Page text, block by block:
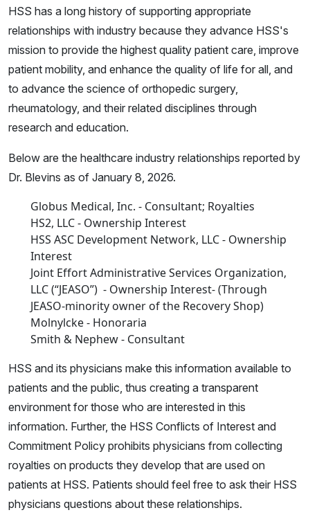
HSS has a long history of supporting appropriate
relationships with industry because they advance HSS's
mission to provide the highest quality patient care, improve
patient mobility, and enhance the quality of life for all, and
to advance the science of orthopedic surgery,
rheumatology, and their related disciplines through
research and education.
Below are the healthcare industry relationships reported by
Dr. Blevins as of January 8, 2026.
Globus Medical, Inc. - Consultant; Royalties
HS2, LLC - Ownership Interest
HSS ASC Development Network, LLC - Ownership
Interest
Joint Effort Administrative Services Organization,
LLC (“JEASO”) - Ownership Interest- (Through
JEASO-minority owner of the Recovery Shop)
Molnylcke - Honoraria
Smith & Nephew - Consultant
HSS and its physicians make this information available to
patients and the public, thus creating a transparent
environment for those who are interested in this
information. Further, the HSS Conflicts of Interest and
Commitment Policy prohibits physicians from collecting
royalties on products they develop that are used on
patients at HSS. Patients should feel free to ask their HSS
physicians questions about these relationships.